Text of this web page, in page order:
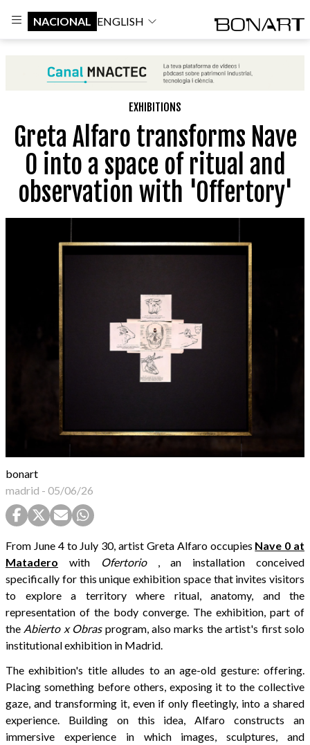
NACIONAL ENGLISH
EXHIBITIONS
Greta Alfaro transforms Nave
0 into a space of ritual and
observation with 'Offertory'
bonart
madrid - 05/06/26
From June 4 to July 30, artist Greta Alfaro occupies Nave 0 at
Matadero with Ofertorio, an installation conceived
specifically for this unique exhibition space that invites visitors
to explore a territory where ritual, anatomy, and the
representation of the body converge. The exhibition, part of
the Abierto x Obrasprogram, also marks the artist's first solo
institutional exhibition in Madrid.
The exhibition's title alludes to an age-old gesture: offering.
Placing something before others, exposing it to the collective
gaze, and transforming it, even if only fleetingly, into a shared
experience. Building on this idea, Alfaro constructs an
immersive experience in which images, sculptures, and